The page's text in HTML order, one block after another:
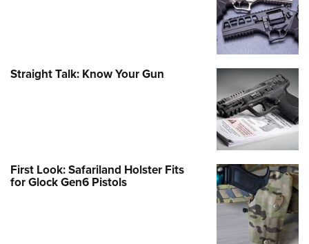
Straight Talk: Know Your Gun
First Look: Safariland Holster Fits
for Glock Gen6 Pistols